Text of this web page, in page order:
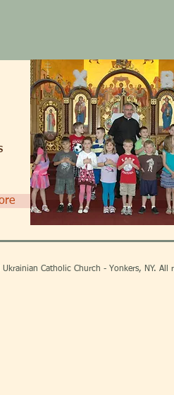
Catholic Church - Yonkers, NY. All